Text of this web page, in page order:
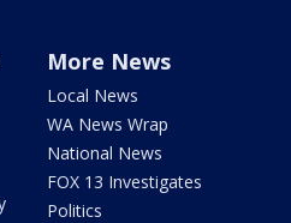
More News
Local News
WA News Wrap
National News
FOX 13 Investigates
Politics